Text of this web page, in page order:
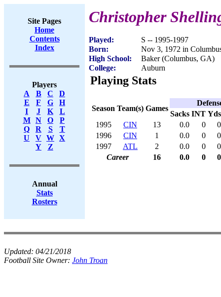
Site Pages
Home
Contents
Index
Players
A
B C
D
E
F G
H
I
J K
L
M
N O
P
Q
R S
T
U
V W X
Y
Z
Annual
Stats
Rosters
Christopher
Played:
S -- 1995-1997
Born:
Nov 3, 1972 in
High School:
Baker (Columbus, GA)
College:
Auburn
Playing Stats
Season Team(s) Games
Sacks INT Yds
1995
CIN 13 0.0 0
0
1996
CIN 1 0.0 0
0
1997
ATL 2 0.0 0
0
Career
16 0.0 0 0
Updated: 04/21/2018
Football Site Owner: John Troan